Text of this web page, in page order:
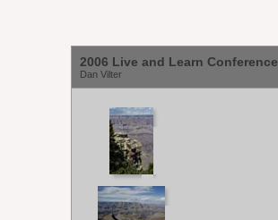
2006 Live and Learn Conference
Dan Vilter